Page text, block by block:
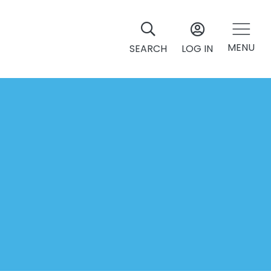
SEARCH LOG IN MENU